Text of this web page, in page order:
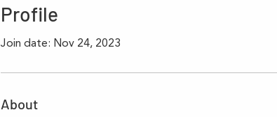
Profile
Join date: Nov 24, 2023
About